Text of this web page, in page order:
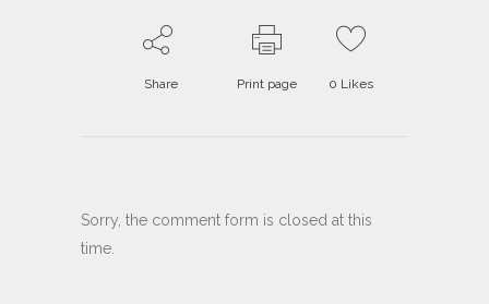
Share Print page 0 Likes
Sorry, the comment form is closed at this
time.